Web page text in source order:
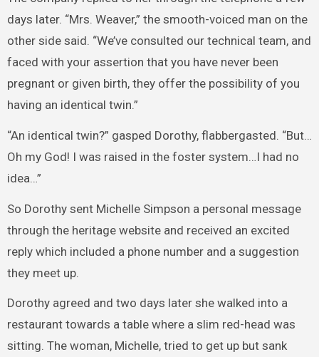
days later. “Mrs. Weaver,” the smooth-voiced man on the
other side said. “We’ve consulted our technical team, and
faced with your assertion that you have never been
pregnant or given birth, they offer the possibility of you
having an identical twin.”
“An identical twin?” gasped Dorothy, flabbergasted. “But…
Oh my God! I was raised in the foster system…I had no
idea…”
So Dorothy sent Michelle Simpson a personal message
through the heritage website and received an excited
reply which included a phone number and a suggestion
they meet up.
Dorothy agreed and two days later she walked into a
restaurant towards a table where a slim red-head was
sitting. The woman, Michelle, tried to get up but sank